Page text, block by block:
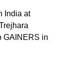
India at
GAINERS in